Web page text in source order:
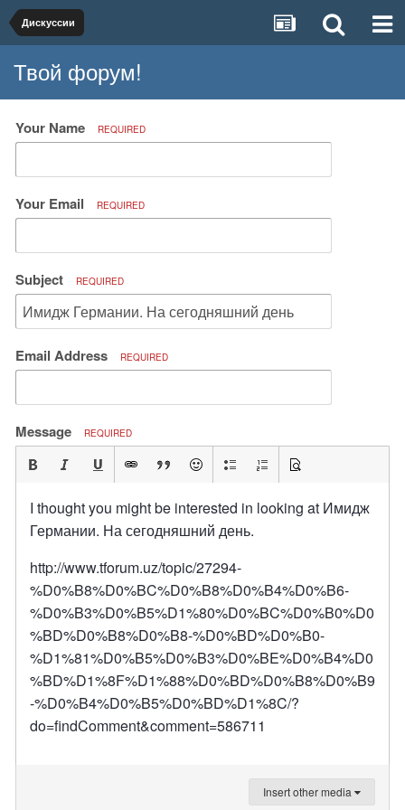
Дискуссии
Твой форум!
Your Name REQUIRED
Your Email REQUIRED
Subject REQUIRED
Email Address REQUIRED
Message REQUIRED
I thought you might be interested in looking at Имидж
Германии. На сегодняшний день.
http://www.tforum.uz/topic/27294-
%D0%B8%D0%BC%D0%B8%D0%B4%D0%B6-
%D0%B3%D0%B5%D1%80%D0%BC%D0%B0%D0
%BD%D0%B8%D0%B8-%D0%BD%D0%B0-
%D1%81%D0%B5%D0%B3%D0%BE%D0%B4%D0
%BD%D1%8F%D1%88%D0%BD%D0%B8%D0%B9
-%D0%B4%D0%B5%D0%BD%D1%8C/?
do=findComment&comment=586711
Insert other media